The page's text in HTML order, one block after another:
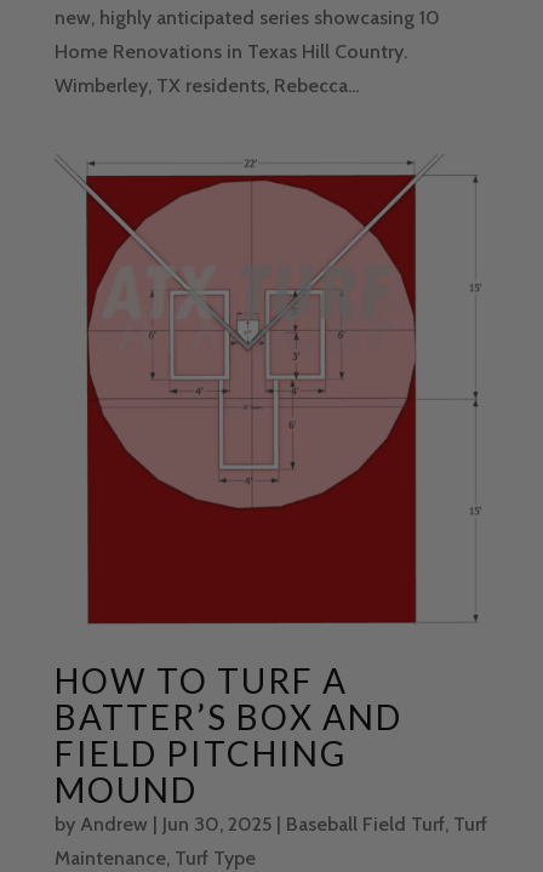
new, highly anticipated series showcasing 10
Home Renovations in Texas Hill Country.
Wimberley, TX residents, Rebecca...
HOW TO TURF A
BATTER’S BOX AND
FIELD PITCHING
MOUND
by Andrew Jun 30, 2025| Baseball Field Turf, Turf
Maintenance, Turf Type